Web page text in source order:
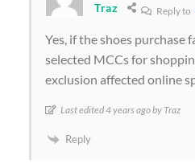
Traz Reply to
Yes, if the shoes purchase
selected MCCs for
exclusion affected online
Last edited 4 years ago by Traz
Reply